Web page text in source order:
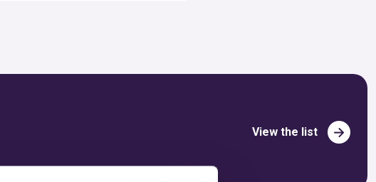
View the list